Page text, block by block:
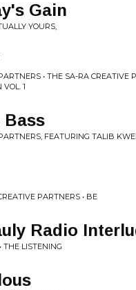
Gain
YOURS,
• THE SA-RA CREATIVE
VOL. 1
Bass
FEATURING TALIB
PARTNERS • BE
Radio
THE LISTENING